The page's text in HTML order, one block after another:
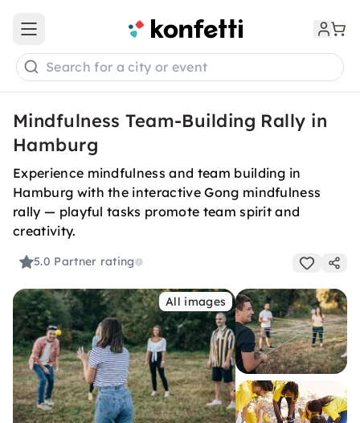
Open main menu
Search for a city or event
Mindfulness Team-Building Rally in
Hamburg
Experience mindfulness and team building in
Hamburg with the interactive Gong mindfulness
rally — playful tasks promote team spirit and
creativity.
5.0 Partner rating
All images